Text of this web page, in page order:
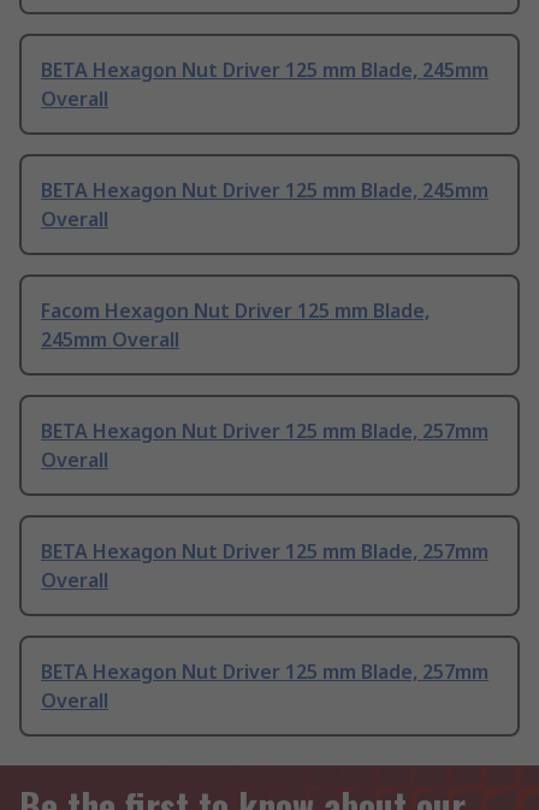
BETA Hexagon Nut Driver 125 mm Blade, 245mm
Overall
BETA Hexagon Nut Driver 125 mm Blade, 245mm
Overall
Facom Hexagon Nut Driver 125 mm Blade,
245mm Overall
BETA Hexagon Nut Driver 125 mm Blade, 257mm
Overall
BETA Hexagon Nut Driver 125 mm Blade, 257mm
Overall
BETA Hexagon Nut Driver 125 mm Blade, 257mm
Overall